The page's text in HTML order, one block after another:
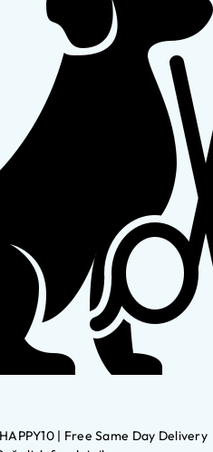
| Free Same Day Delivery